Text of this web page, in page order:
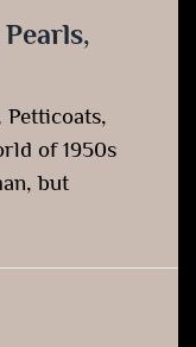
Petticoats,
of 1950s
but